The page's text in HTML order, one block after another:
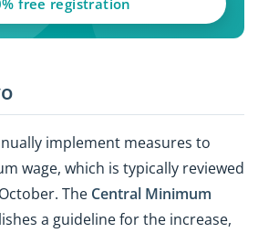
implement measures to
wage, which is typically reviewed
The Central Minimum
a guideline for the increase,